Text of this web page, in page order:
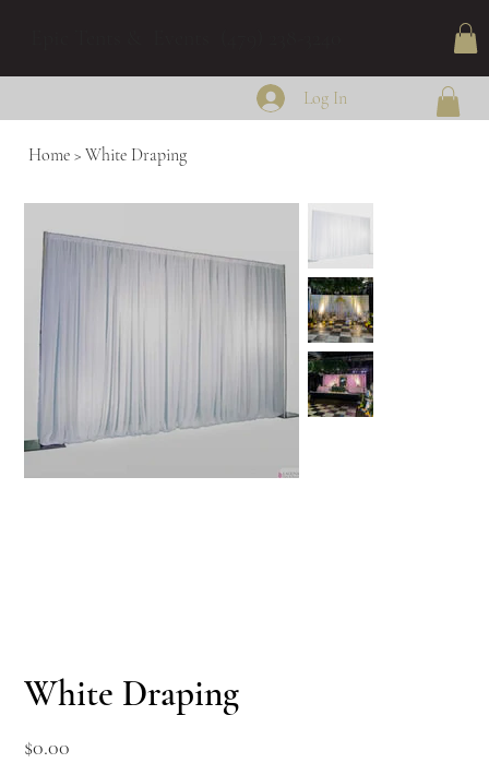
Home > White Draping
White Draping
$0.00
Log In